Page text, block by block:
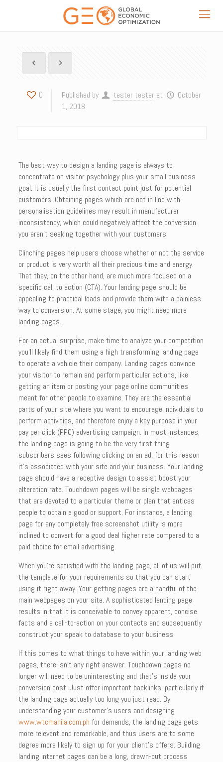
0 Published by tester tester at
October
1, 2018
The best way to design a landing page is always to
concentrate on visitor psychology plus your small business
goal. It is usually the first contact point just for potential
customers. Obtaining pages which are not in line with
personalisation guidelines may result in manufacturer
inconsistency, which could negatively affect the conversion
you aren’t seeking together with your customers.
Clinching pages help users choose whether or not the service
or product is very worth all their precious time and energy.
That they, on the other hand, are much more focused on a
specific call to action (CTA). Your landing page should be
appealing to practical leads and provide them with a painless
way to conversion. At some stage, you might need more
landing pages.
For an actual surprise, make time to analyze your competition
you’ll likely find them using a high transforming landing page
to operate a vehicle their company. Landing pages convince
your visitor to remain and perform particular actions, like
getting an item or posting your page online communities
meant for other people to examine. They are the essential
parts of your site where you want to encourage individuals to
perform activities, and therefore enjoy a key purpose in your
pay per click (PPC) advertising campaign. In most instances,
the landing page is going to be the very first thing
subscribers sees following clicking on an ad, for this reason
it’s associated with your site and your business. Your landing
page should have a receptive design to assist boost your
alteration rate. Touchdown pages will be single webpages
that are devoted to a particular theme or plan that entices
people to obtain a good or support. For instance, a landing
page for any completely free screenshot utility is more
inclined to convert for a good deal higher rate compared to a
paid choice for email advertising.
When you’re satisfied with the landing page, all of us will put
the template for your requirements so that you can start
using it right away. Your getting pages are a handful of the
main webpages on your site. A sophisticated landing page
results in that it is conceivable to convey apparent, concise
facts and a call-to-action on your contacts and subsequently
construct your speak to database to your business.
If this comes to what things to have within your landing web
pages, there isn’t any right answer. Touchdown pages no
longer will need to be uninteresting and that’s inside your
conversion cost. Just offer important backlinks, particularly if
the landing page actually too long you just read. By
understanding your customer’s users and designing
www.wtcmanila.com.ph for demands, the landing page gets
more relevant and remarkable, and thus users are to some
degree more likely to sign up for your client’s offers. Building
landing internet pages can be a long, drawn-out process